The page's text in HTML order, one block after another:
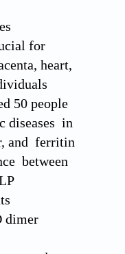
for
heart,
50 people
diseases in
and ferritin
between
dimer